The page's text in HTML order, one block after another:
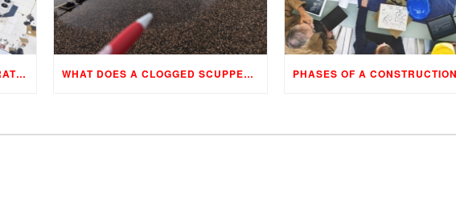
WHAT HAPPENS WHEN TEMPERATURES CHANGE? WHAT DOES A CLOGGED SCUPPER, DRAIN, AND GUTTER MEAN TO YOUR BUILDING…